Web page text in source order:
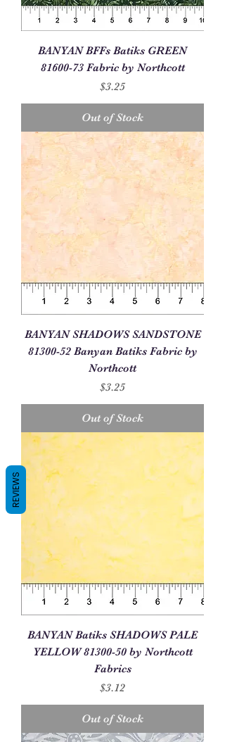
BANYAN BFFs Batiks GREEN
81600-73 Fabric by Northcott
Price
$3.25
Out of Stock
BANYAN SHADOWS SANDSTONE
81300-52 Banyan Batiks Fabric by
Northcott
Price
$3.25
Out of Stock
BANYAN Batiks SHADOWS PALE
YELLOW 81300-50 by Northcott
Fabrics
Price
$3.12
Out of Stock
REVIEWS